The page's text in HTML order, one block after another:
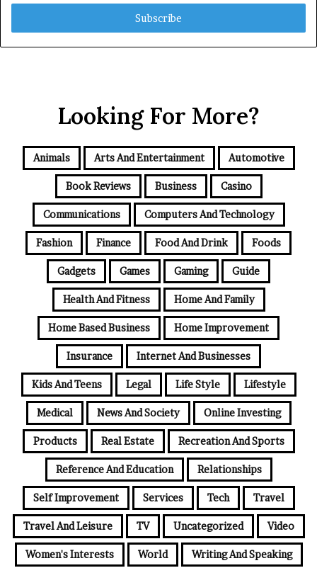
Email
Looking For More?
Animals Arts And Entertainment Automotive
Book Reviews Business Casino
Communications Computers And Technology
Fashion Finance Food And Drink Foods
Gadgets Games Gaming Guide
Health And Fitness Home And Family
Home Based Business Home Improvement
Insurance Internet And Businesses
Kids And Teens Legal Life Style Lifestyle
Medical News And Society Online Investing
Products Real Estate Recreation And Sports
Reference And Education Relationships
Self Improvement Services Tech Travel
Travel And Leisure TV Uncategorized Video
Women's Interests World Writing And Speaking